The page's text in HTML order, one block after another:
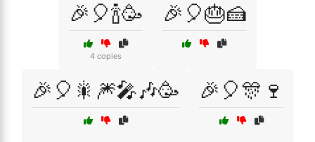
🎉🎈🍾🥳
4 copies
🎉🎈🎂🍰
🎉🎈🎇🎆🎤🎶🥳 🎉🎈🎊🍷